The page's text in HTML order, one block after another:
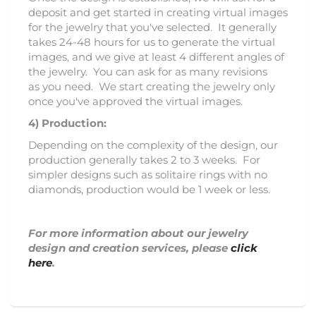
deposit and get started in creating virtual images
for the jewelry that you've selected. It generally
takes 24-48 hours for us to generate the virtual
images, and we give at least 4 different angles of
the jewelry. You can ask for as many revisions
as you need. We start creating the jewelry only
once you've approved the virtual images.
4) Production:
Depending on the complexity of the design, our
production generally takes 2 to 3 weeks. For
simpler designs such as solitaire rings with no
diamonds, production would be 1 week or less.
For more information about our jewelry
design and creation services, please click
here.